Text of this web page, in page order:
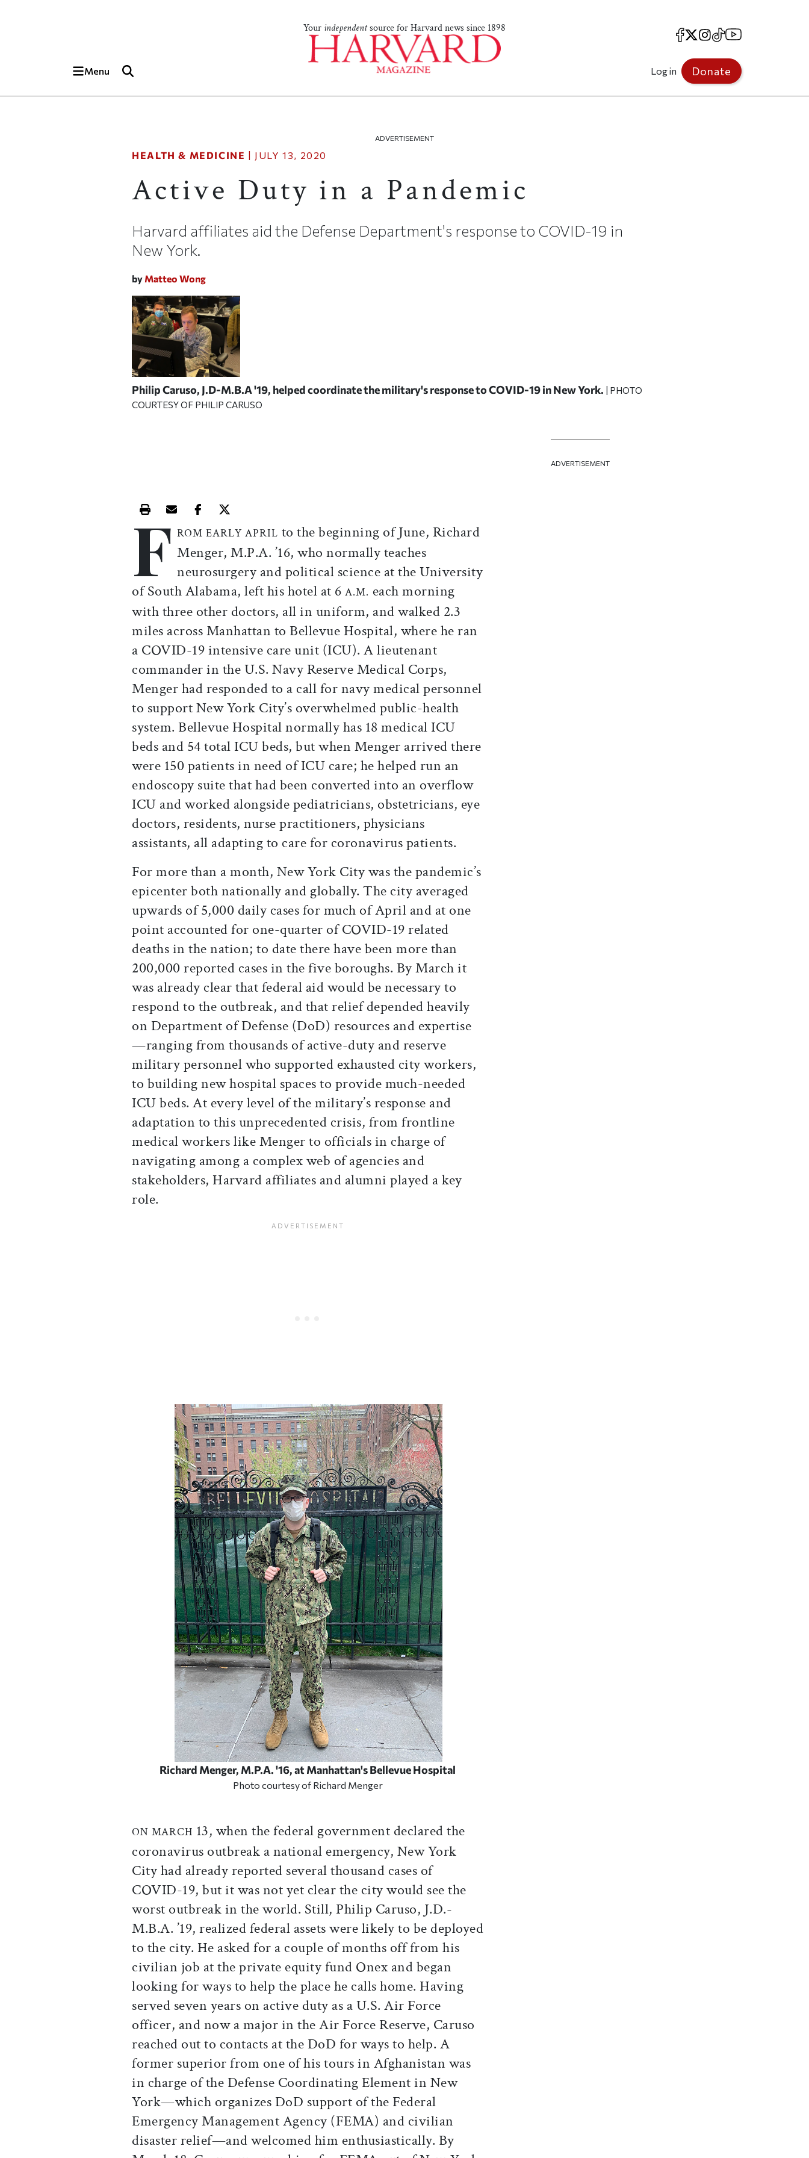
Your independentsource for Harvard news since 1898
Menu
Facebook
X Instagram
TikTokYouTube
Log in Donate
ADVERTISEMENT
HEALTH & MEDICINE | JULY 13, 2020
Active Duty in a Pandemic
Harvard affiliates aid the Defense Department's response to COVID-19 in
New York.
by Matteo Wong
Philip Caruso, J.D-M.B.A '19, helped coordinate the military's response to COVID-19 in New York. | PHOTO
COURTESY OF PHILIP CARUSO
Print this article
Email this article
Share this article on Facebook
Share this article on X
F ROM EARLY APRIL to the beginning of June, Richard
Menger, M.P.A. ’16, who normally teaches
neurosurgery and political science at the University
of South Alabama, left his hotel at 6A.M. each morning
with three other doctors, all in uniform, and walked 2.3
miles across Manhattan to Bellevue Hospital, where he ran
a COVID-19 intensive care unit (ICU). A lieutenant
commander in the U.S. Navy Reserve Medical Corps,
Menger had responded to a call for navy medical personnel
to support New York City’s overwhelmed public-health
system. Bellevue Hospital normally has 18 medical ICU
beds and 54 total ICU beds, but when Menger arrived there
were 150 patients in need of ICU care; he helped run an
endoscopy suite that had been converted into an overflow
ICU and worked alongside pediatricians, obstetricians, eye
doctors, residents, nurse practitioners, physicians
assistants, all adapting to care for coronavirus patients.
For more than a month, New York City was the pandemic’s
epicenter both nationally and globally. The city averaged
upwards of 5,000 daily cases for much of April and at one
point accounted for one-quarter of COVID-19 related
deaths in the nation; to date there have been more than
200,000 reported cases in the five boroughs. By March it
was already clear that federal aid would be necessary to
respond to the outbreak, and that relief depended heavily
on Department of Defense (DoD) resources and expertise
—ranging from thousands of active-duty and reserve
military personnel who supported exhausted city workers,
to building new hospital spaces to provide much-needed
ICU beds. At every level of the military’s response and
adaptation to this unprecedented crisis, from frontline
medical workers like Menger to officials in charge of
navigating among a complex web of agencies and
stakeholders, Harvard affiliates and alumni played a key
role.
Richard Menger, M.P.A. '16, at Manhattan's Bellevue Hospital
Photo courtesy of Richard Menger
ON MARCH 13, when the federal government declared the
coronavirus outbreak a national emergency, New York
City had already reported several thousand cases of
COVID-19, but it was not yet clear the city would see the
worst outbreak in the world. Still, Philip Caruso, J.D.-
M.B.A. ’19, realized federal assets were likely to be deployed
to the city. He asked for a couple of months off from his
civilian job at the private equity fund Onex and began
looking for ways to help the place he calls home. Having
served seven years on active duty as a U.S. Air Force
officer, and now a major in the Air Force Reserve, Caruso
reached out to contacts at the DoD for ways to help. A
former superior from one of his tours in Afghanistan was
in charge of the Defense Coordinating Element in New
York—which organizes DoD support of the Federal
Emergency Management Agency (FEMA) and civilian
disaster relief—and welcomed him enthusiastically. By
ADVERTISEMENT